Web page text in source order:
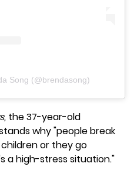
Song (@brendasong)
the 37-year-old
why "people break
or they go
a high-stress situation."